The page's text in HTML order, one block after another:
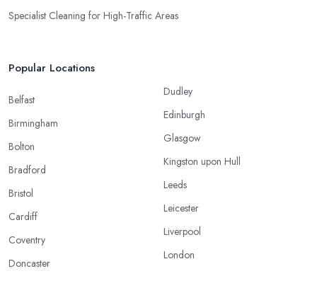
Specialist Cleaning for High-Traffic Areas
Popular Locations
Belfast
Birmingham
Bolton
Bradford
Bristol
Cardiff
Coventry
Doncaster
Dudley
Edinburgh
Glasgow
Kingston upon Hull
Leeds
Leicester
Liverpool
London